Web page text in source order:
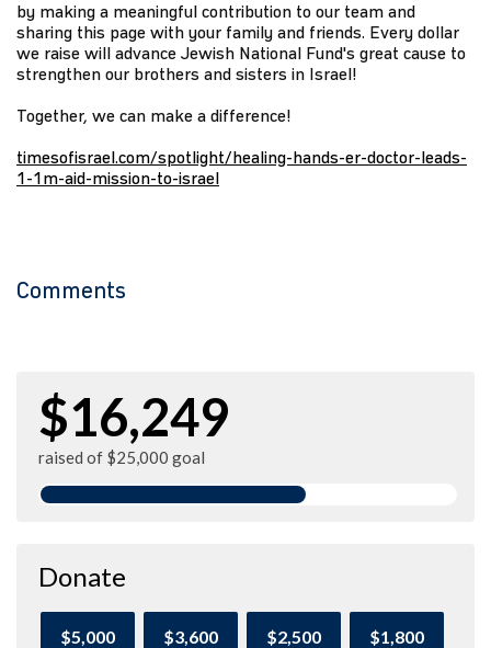
by making a meaningful contribution to our team and
sharing this page with your family and friends. Every dollar
we raise will advance Jewish National Fund's great cause to
strengthen our brothers and sisters in Israel!
Together, we can make a difference!
timesofisrael.com/spotlight/healing-hands-er-doctor-leads-
1-1m-aid-mission-to-israel
Comments
$16,249
raised of $25,000 goal
Donate
$5,000 $3,600 $2,500 $1,800